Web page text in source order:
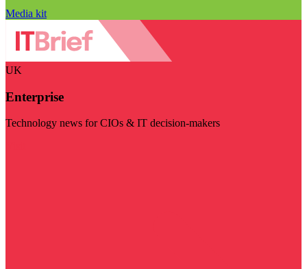
Media kit
UK
Enterprise
Technology news for CIOs & IT decision-makers